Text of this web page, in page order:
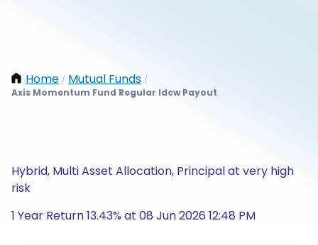
Home / Mutual Funds /
Axis Momentum Fund Regular Idcw Payout
Hybrid, Multi Asset Allocation, Principal at very high
risk
1 Year Return 13.43% at 08 Jun 2026 12:48 PM